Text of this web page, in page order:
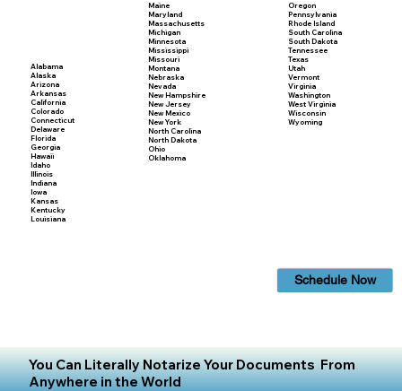
Alabama
Alaska
Arizona
Arkansas
California
Colorado
Connecticut
Delaware
Florida
Georgia
Hawaii
Idaho
Illinois
Indiana
Iowa
Kansas
Kentucky
Louisiana
Maine
Maryland
Massachusetts
Michigan
Minnesota
Mississippi
Missouri
Montana
Nebraska
Nevada
New Hampshire
New Jersey
New Mexico
New York
North Carolina
North Dakota
Ohio
Oklahoma
Oregon
Pennsylvania
Rhode Island
South Carolina
South Dakota
Tennessee
Texas
Utah
Vermont
Virginia
Washington
West Virginia
Wisconsin
Wyoming
Schedule Now
You Can Literally Notarize Your Documents From
Anywhere in the World